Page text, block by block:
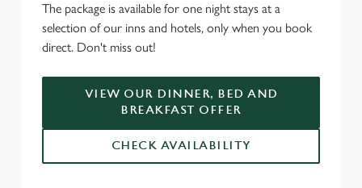
The package is available for one night stays at a
selection of our inns and hotels, only when you book
direct. Don't miss out!
VIEW OUR DINNER, BED AND
BREAKFAST OFFER
CHECK AVAILABILITY